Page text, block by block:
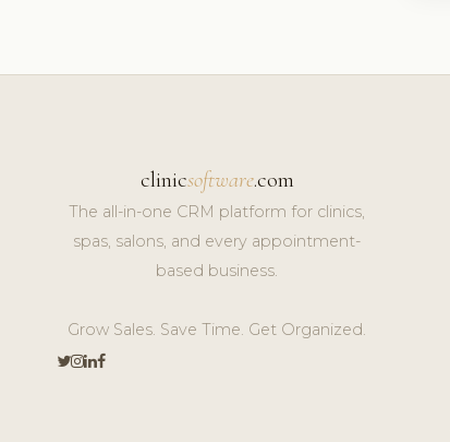
clinicsoftware.com
The all-in-one CRM platform for clinics,
spas, salons, and every appointment-
based business.
Grow Sales. Save Time. Get Organized.